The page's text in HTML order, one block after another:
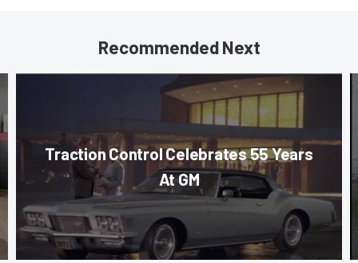
Recommended Next
Traction Control Celebrates 55 Years
At GM